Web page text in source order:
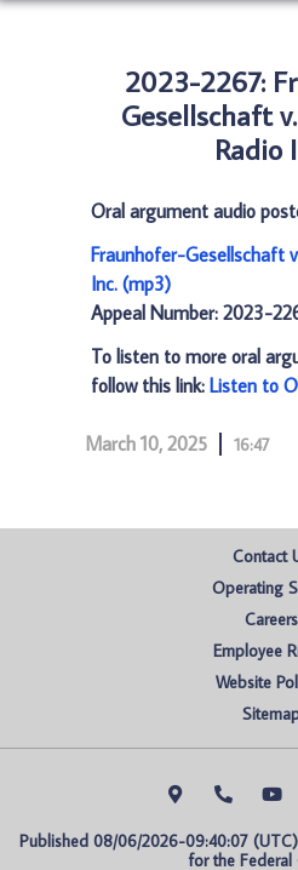
2023-2267:
Gesellschaft
Radio
Oral argument audio
Fraunhofer-Gesellschaft
Inc. (mp3)
Appeal Number: 2023-
To listen to more oral
follow this link: Listen to
March 10, 2025 16:47
Contact
Operating
Careers
Employee
Website
Published 08/06/2026-09:40:07
for the Federal